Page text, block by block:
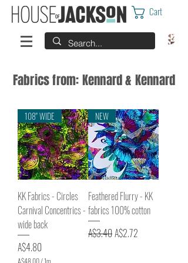
Cart
Fabrics from: Kennard & Kennard
108" WIDE
KK Fabrics - Circles
Carnival Concentrics -
wide back
Price
A$4.80
A$48.00/1m
NEW
Feathered Flurry - KK
fabrics 100% cotton
Regular Price
A$3.40Sale Price
A$2.72